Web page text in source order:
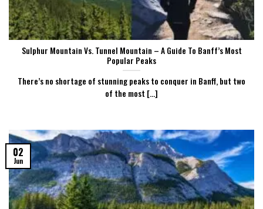
Sulphur Mountain Vs. Tunnel Mountain – A Guide To Banff’s Most
Popular Peaks
There’s no shortage of stunning peaks to conquer in Banff, but two
of the most [...]
02
Jun